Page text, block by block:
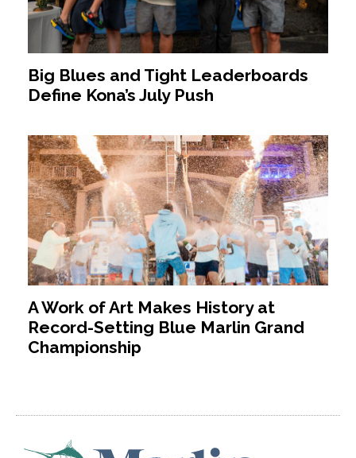
Big Blues and Tight Leaderboards
Define Kona’s July Push
A Work of Art Makes History at
Record-Setting Blue Marlin Grand
Championship